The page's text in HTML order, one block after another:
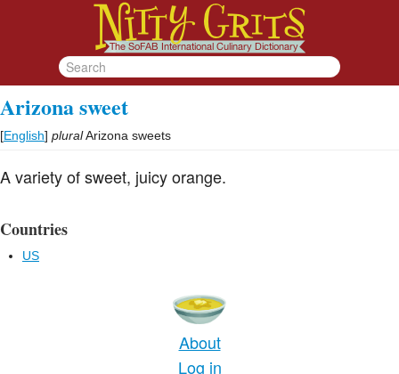
Arizona sweet
[English] pluralArizona sweets
A variety of sweet, juicy orange.
Countries
US
About
Log in